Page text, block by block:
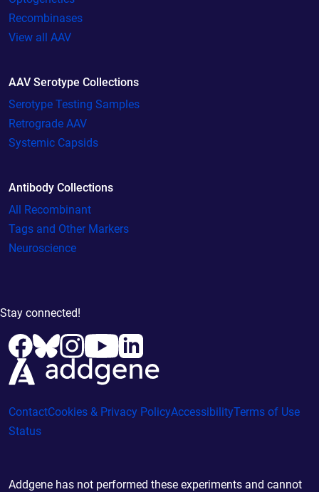
Recombinases
View all AAV
AAV Serotype Collections
Serotype Testing Samples
Retrograde AAV
Systemic Capsids
Antibody Collections
All Recombinant
Tags and Other Markers
Neuroscience
Stay connected!
ContactCookies & Privacy PolicyAccessibilityTerms of Use
Status
Addgene has not performed these experiments and cannot